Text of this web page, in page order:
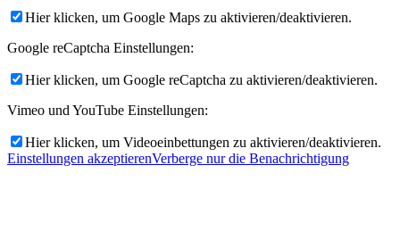
Hier klicken, um Google Maps zu aktivieren/deaktivieren.
Google reCaptcha Einstellungen:
Hier klicken, um Google reCaptcha zu aktivieren/deaktivieren.
Vimeo und YouTube Einstellungen:
Hier klicken, um Videoeinbettungen zu aktivieren/deaktivieren.
Einstellungen akzeptierenVerberge nur die Benachrichtigung